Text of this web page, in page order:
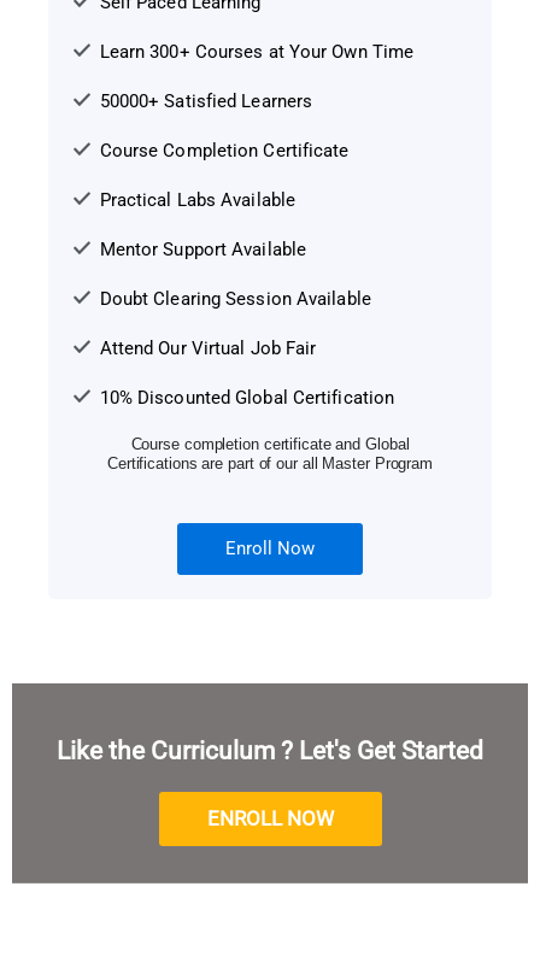
Learn 300+ Courses at Your Own Time
50000+ Satisfied Learners
Course Completion Certificate
Practical Labs Available
Mentor Support Available
Doubt Clearing Session Available
Attend Our Virtual Job Fair
10% Discounted Global Certification
Course completion certificate and Global
Certifications are part of our all Master Program
Enroll Now
Like the Curriculum ? Let's Get Started
ENROLL NOW